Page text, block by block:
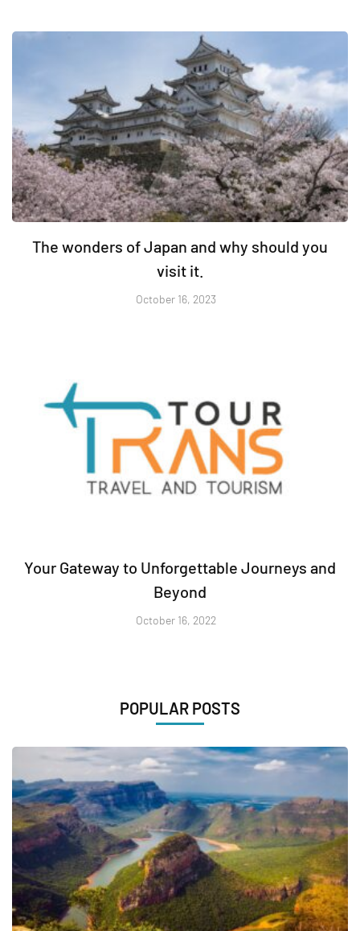
The wonders of Japan and why should you
visit it.
October 16, 2023
Your Gateway to Unforgettable Journeys and
Beyond
October 16, 2022
POPULAR POSTS